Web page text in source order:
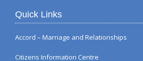
Quick Links
Accord – Marriage and Relationships
Citizens Information Centre